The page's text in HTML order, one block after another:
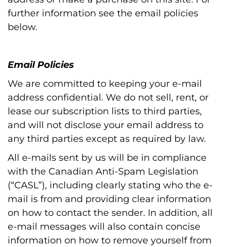
further information see the email policies
below.
Email Policies
We are committed to keeping your e-mail
address confidential. We do not sell, rent, or
lease our subscription lists to third parties,
and will not disclose your email address to
any third parties except as required by law.
All e-mails sent by us will be in compliance
with the Canadian Anti-Spam Legislation
(“CASL”), including clearly stating who the e-
mail is from and providing clear information
on how to contact the sender. In addition, all
e-mail messages will also contain concise
information on how to remove yourself from